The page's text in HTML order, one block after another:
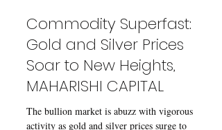
Jul 26, 2023 4 min read
Commodity Superfast:
Gold and Silver Prices
Soar to New Heights,
MAHARISHI CAPITAL